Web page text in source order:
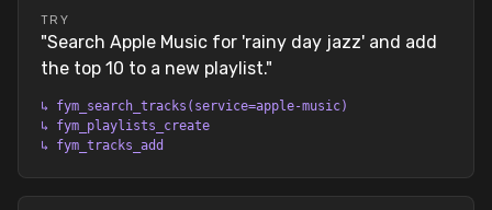
TRY
"Search Apple Music for 'rainy day jazz' and add
the top 10 to a new playlist."
↳ fym_search_tracks(service=apple-music)
↳ fym_playlists_create
↳ fym_tracks_add